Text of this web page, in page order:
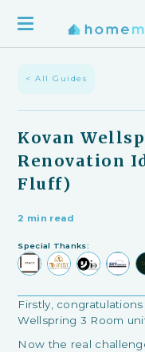
< All Guides
Kovan
Renovation
Fluff)
2 min read
Special Thanks:
Firstly,
Wellspring 3 Room
Now the real